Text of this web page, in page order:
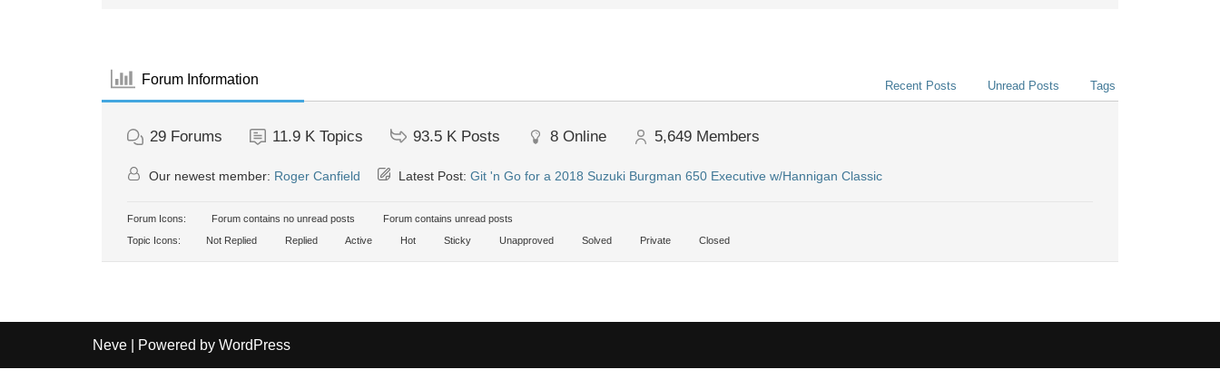
Forum Information Recent Posts Unread Posts Tags
29 Forums 11.9 K Topics 93.5 K Posts 8 Online 5,649 Members
Our newest member: Roger Canfield Latest Post: Git 'n Go for a 2018 Suzuki Burgman 650 Executive w/Hannigan Classic
Forum Icons: Forum contains no unread posts
Forum contains unread posts
Topic Icons:
Not Replied Replied Active Hot Sticky Unapproved Solved Private Closed
Neve | Powered by WordPress